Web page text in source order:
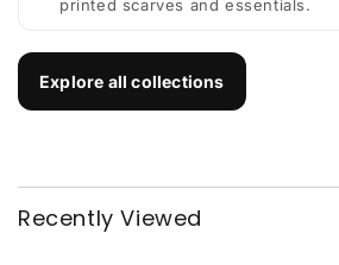
printed scarves and essentials.
Explore all collections
Recently Viewed